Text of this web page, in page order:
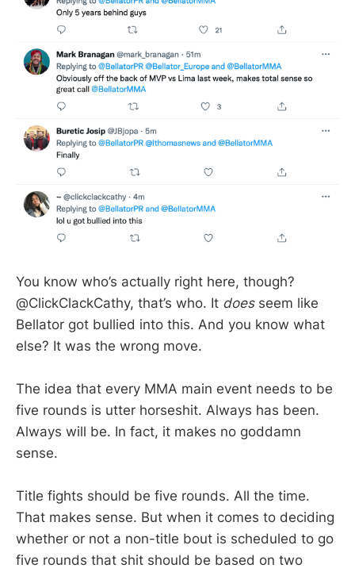
You know who’s actually right here, though?
@ClickClackCathy, that’s who. It doesseem like
Bellator got bullied into this. And you know what
else? It was the wrong move.
The idea that every MMA main event needs to be
five rounds is utter horseshit. Always has been.
Always will be. In fact, it makes no goddamn
sense.
Title fights should be five rounds. All the time.
That makes sense. But when it comes to deciding
whether or not a non-title bout is scheduled to go
five rounds that shit should be based on two